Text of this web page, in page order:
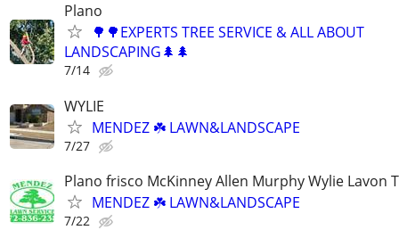
Plano
🌳🌳EXPERTS TREE SERVICE & ALL ABOUT
LANDSCAPING🌲🌲
7/14
WYLIE
MENDEZ ☘️ LAWN&LANDSCAPE
7/27
Plano frisco McKinney Allen Murphy Wylie Lavon
MENDEZ ☘️ LAWN&LANDSCAPE
7/22